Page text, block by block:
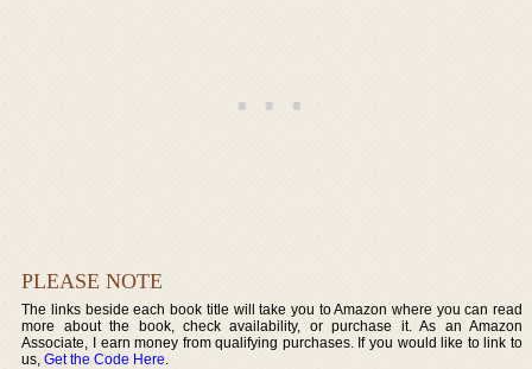
PLEASE NOTE
The links beside each book title will take you to Amazon where you can read
more about the book, check availability, or purchase it. As an Amazon
Associate, I earn money from qualifying purchases. If you would like to link to
us,Get the Code Here.